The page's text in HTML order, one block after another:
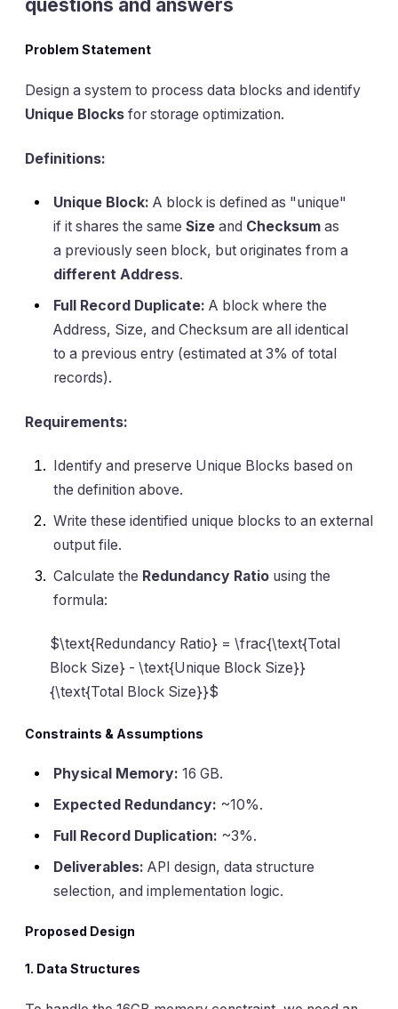
questions and answers
Problem Statement
Design a system to process data blocks and identify
Unique Blocks for storage optimization.
Definitions:
Unique Block: A block is defined as "unique"
if it shares the same Size and Checksum as
a previously seen block, but originates from a
different Address.
Full Record Duplicate: A block where the
Address, Size, and Checksum are all identical
to a previous entry (estimated at 3% of total
records).
Requirements:
Identify and preserve Unique Blocks based on
the definition above.
Write these identified unique blocks to an external
output file.
Calculate the Redundancy Ratio using the
formula:
$\text{Redundancy Ratio} = \frac{\text{Total
Block Size} - \text{Unique Block Size}}
{\text{Total Block Size}}$
Constraints & Assumptions
Physical Memory: 16 GB.
Expected Redundancy: ~10%.
Full Record Duplication: ~3%.
Deliverables: API design, data structure
selection, and implementation logic.
Proposed Design
1. Data Structures